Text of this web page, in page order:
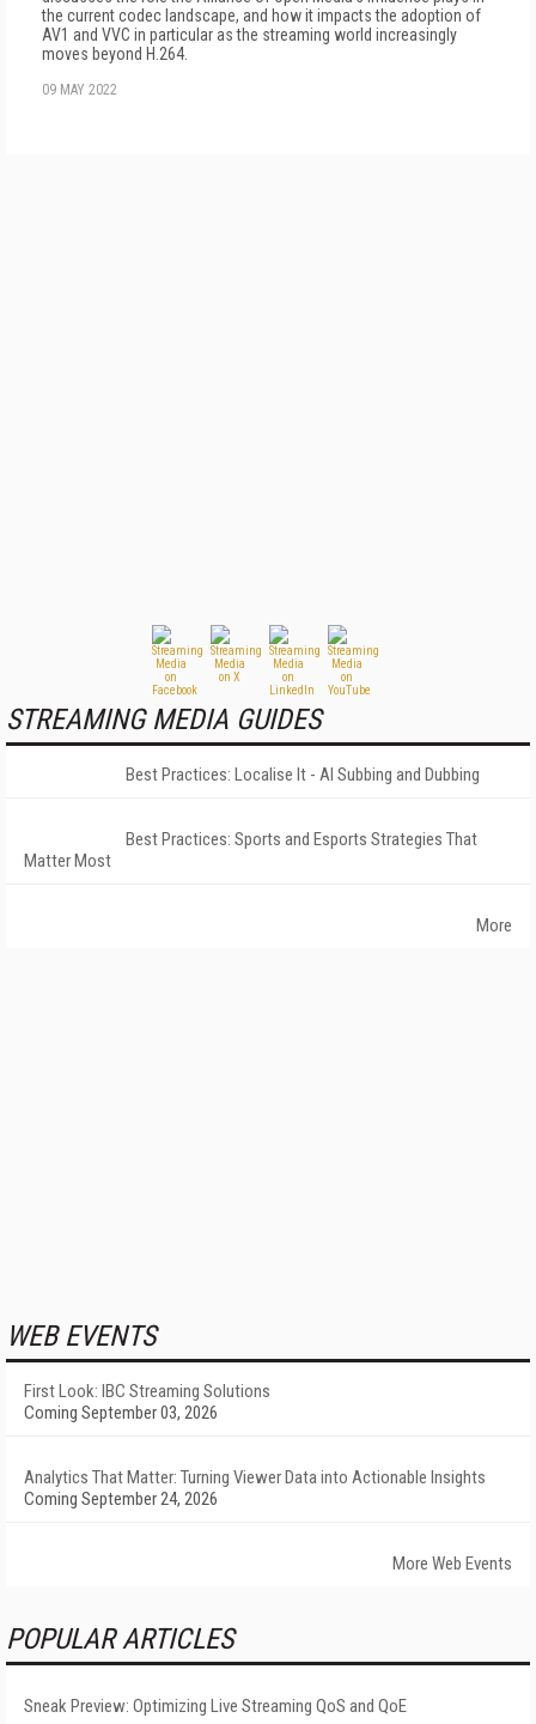
the current codec landscape, and how it impacts the adoption of
AV1 and VVC in particular as the streaming world increasingly
moves beyond H.264.
09 MAY 2022
STREAMING MEDIA GUIDES
Best Practices: Localise It - AI Subbing and Dubbing
Best Practices: Sports and Esports Strategies That
Matter Most
More
WEB EVENTS
First Look: IBC Streaming Solutions
Coming September 03, 2026
Analytics That Matter: Turning Viewer Data into Actionable Insights
Coming September 24, 2026
More Web Events
POPULAR ARTICLES
Sneak Preview: Optimizing Live Streaming QoS and QoE